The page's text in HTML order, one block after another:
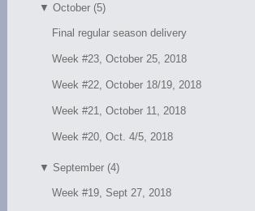
▼ October (5)
Final regular season delivery
Week #23, October 25, 2018
Week #22, October 18/19, 2018
Week #21, October 11, 2018
Week #20, Oct. 4/5, 2018
▼ September (4)
Week #19, Sept 27, 2018